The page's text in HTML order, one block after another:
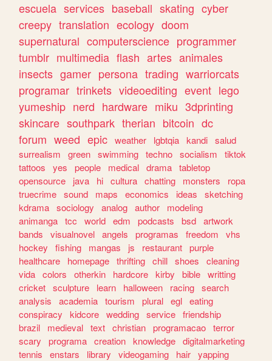
escuela services baseball skating cyber
creepy translation ecology doom
supernatural computerscience programmer
tumblr multimedia flash artes animales
insects gamer persona trading warriorcats
programar trinkets videoediting event lego
yumeship nerd hardware miku 3dprinting
skincare southpark therian bitcoin dc
forum weed epic weather lgbtqia kandi salud
surrealism
green swimming techno socialism
tiktok
tattoos
yes people medical drama tabletop
opensource
java hi cultura chatting monsters
ropa
truecrime sound maps economics ideas
sketching
kdrama sociology analog author
modeling
animanga tcc world edm podcasts bsd artwork
bands
visualnovel angels programas freedom
vhs
hockey
fishing mangas js restaurant purple
healthcare
homepage thrifting chill shoes
cleaning
vida colors otherkin hardcore kirby bible writting
cricket sculpture learn halloween racing search
analysis
academia tourism plural egl eating
conspiracy
kidcore wedding service friendship
brazil
medieval text christian programacao terror
scary
programa creation knowledge digitalmarketing
tennis
enstars library videogaming hair yapping